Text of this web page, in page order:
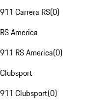
911 Carrera RS(0)
RS America
911 RS America(0)
Clubsport
911 Clubsport(0)